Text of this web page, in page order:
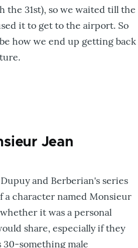
31st), so we waited till the
it to get to the airport. So
how we end up getting back
Jean
and Berberian's series
a character named Monsieur
it was a personal
share, especially if they
something male